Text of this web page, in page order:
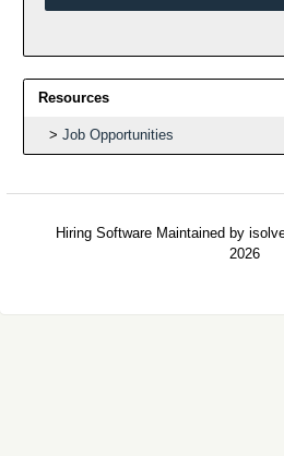
Resources
Job Opportunities
Hiring Software Maintained by
2026